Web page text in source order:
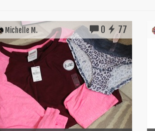
Michelle M. 0 77